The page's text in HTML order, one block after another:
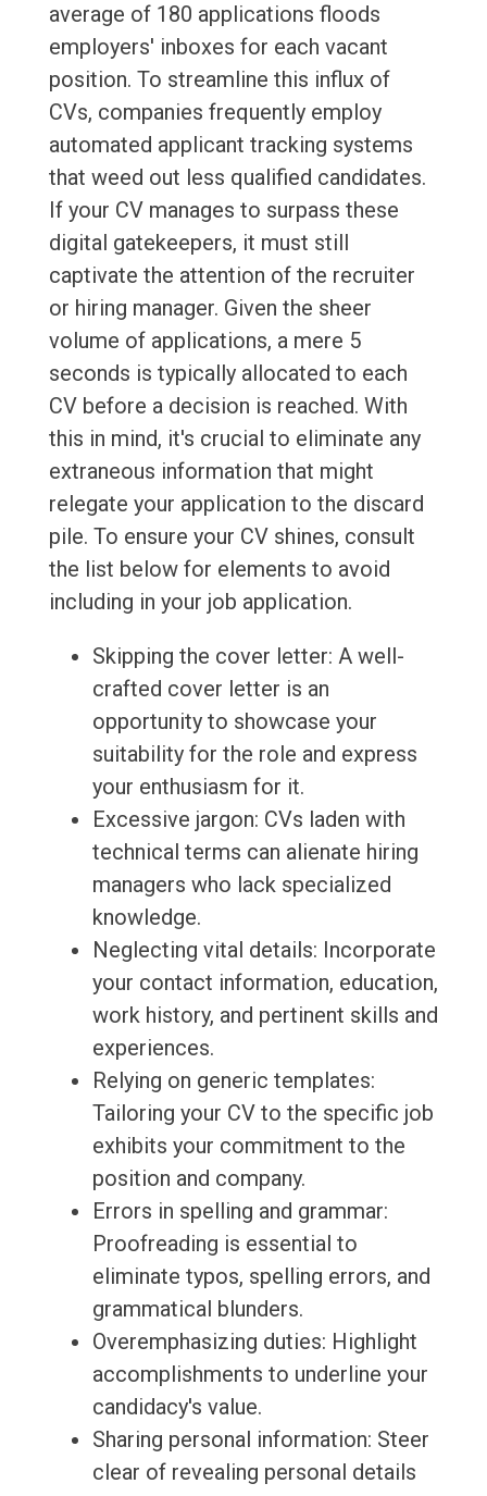
average of 180 applications floods
employers' inboxes for each vacant
position. To streamline this influx of
CVs, companies frequently employ
automated applicant tracking systems
that weed out less qualified candidates.
If your CV manages to surpass these
digital gatekeepers, it must still
captivate the attention of the recruiter
or hiring manager. Given the sheer
volume of applications, a mere 5
seconds is typically allocated to each
CV before a decision is reached. With
this in mind, it's crucial to eliminate any
extraneous information that might
relegate your application to the discard
pile. To ensure your CV shines, consult
the list below for elements to avoid
including in your job application.
Skipping the cover letter: A well-
crafted cover letter is an
opportunity to showcase your
suitability for the role and express
your enthusiasm for it.
Excessive jargon: CVs laden with
technical terms can alienate hiring
managers who lack specialized
knowledge.
Neglecting vital details: Incorporate
your contact information, education,
work history, and pertinent skills and
experiences.
Relying on generic templates:
Tailoring your CV to the specific job
exhibits your commitment to the
position and company.
Errors in spelling and grammar:
Proofreading is essential to
eliminate typos, spelling errors, and
grammatical blunders.
Overemphasizing duties: Highlight
accomplishments to underline your
candidacy's value.
Sharing personal information: Steer
clear of revealing personal details